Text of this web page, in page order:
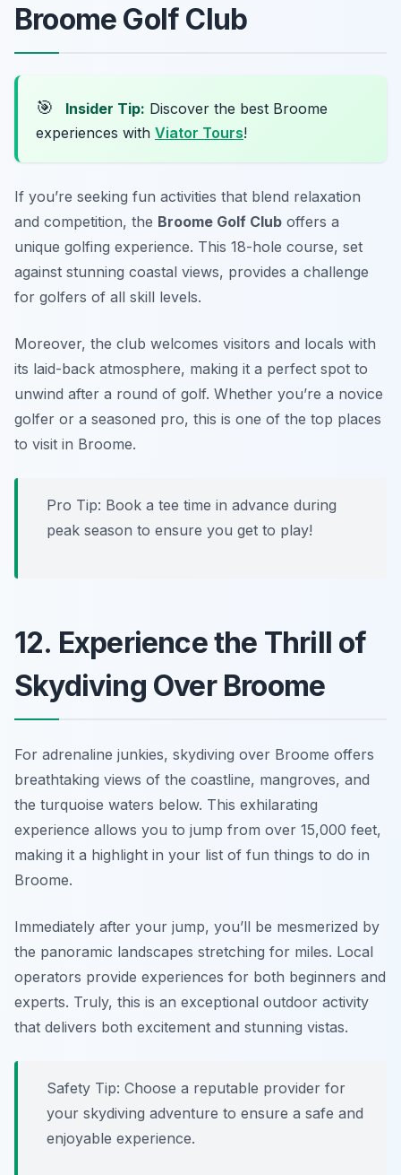
Broome Golf Club
🎯 Insider Tip: Discover the best Broome
experiences with Viator Tours!
If you’re seeking fun activities that blend relaxation
and competition, the Broome Golf Club offers a
unique golfing experience. This 18-hole course, set
against stunning coastal views, provides a challenge
for golfers of all skill levels.
Moreover, the club welcomes visitors and locals with
its laid-back atmosphere, making it a perfect spot to
unwind after a round of golf. Whether you’re a novice
golfer or a seasoned pro, this is one of the top places
to visit in Broome.
Pro Tip: Book a tee time in advance during
peak season to ensure you get to play!
12. Experience the Thrill of
Skydiving Over Broome
For adrenaline junkies, skydiving over Broome offers
breathtaking views of the coastline, mangroves, and
the turquoise waters below. This exhilarating
experience allows you to jump from over 15,000 feet,
making it a highlight in your list of fun things to do in
Broome.
Immediately after your jump, you’ll be mesmerized by
the panoramic landscapes stretching for miles. Local
operators provide experiences for both beginners and
experts. Truly, this is an exceptional outdoor activity
that delivers both excitement and stunning vistas.
Safety Tip: Choose a reputable provider for
your skydiving adventure to ensure a safe and
enjoyable experience.